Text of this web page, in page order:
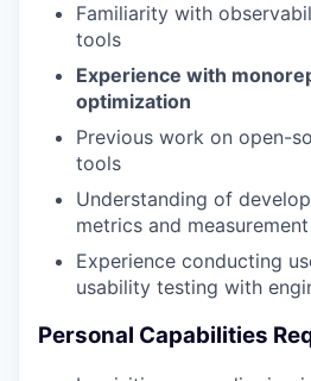
Familiarity with
tools
Experience with
optimization
Previous work on open-
tools
Understanding of
metrics and measurement
Experience conducting
usability testing with
Personal Capabilities